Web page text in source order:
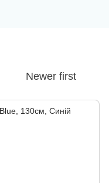
Newer first